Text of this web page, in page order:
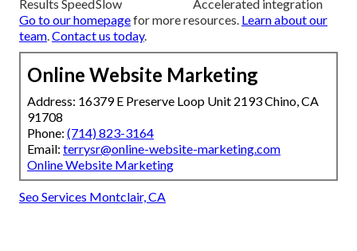
Results SpeedSlow
Accelerated integration
Go to our homepagefor more resources. Learn about our
team.Contact us today.
Online Website Marketing
Address: 16379 E Preserve Loop Unit 2193 Chino, CA
91708
Phone: (714) 823-3164
Email: terrysr@online-website-marketing.com
Online Website Marketing
Seo Services Montclair, CA